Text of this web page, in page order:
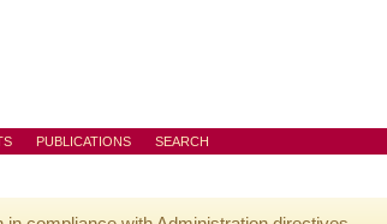
PUBLICATIONS SEARCH